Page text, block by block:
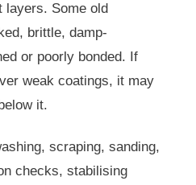
layers. Some old
brittle, damp-
or poorly bonded. If
weak coatings, it may
it.
scraping, sanding,
checks, stabilising